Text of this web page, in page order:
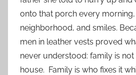
onto that porch every
neighborhood, and smiles.
men in leather vests proved
never understood: family is
house. Family is who fixes it